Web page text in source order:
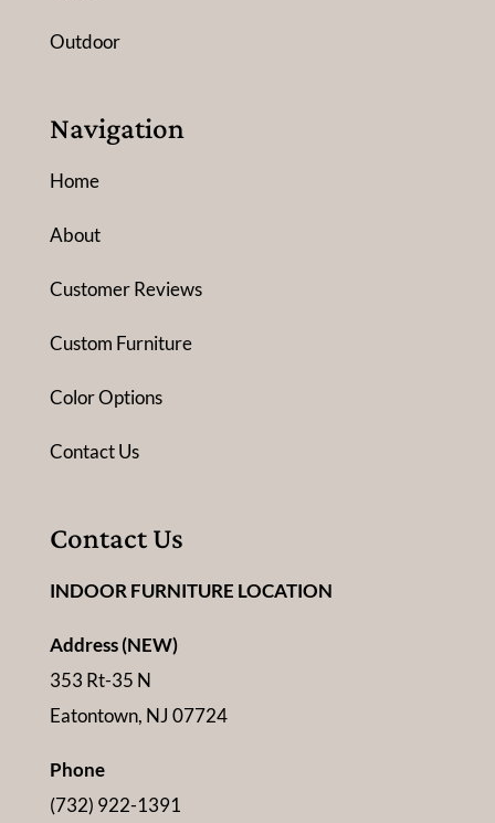
Outdoor
Navigation
Home
About
Customer Reviews
Custom Furniture
Color Options
Contact Us
Contact Us
INDOOR FURNITURE LOCATION
Address (NEW)
353 Rt-35 N
Eatontown, NJ 07724
Phone
(732) 922-1391